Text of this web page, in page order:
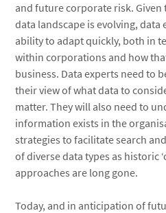
and future corporate risk.
data landscape is evolving, data
ability to adapt quickly, both in
within corporations and how
business. Data experts need to
their view of what data to
matter. They will also need to
information exists in the
strategies to facilitate search
of diverse data types as historic
approaches are long gone.
Today, and in anticipation of